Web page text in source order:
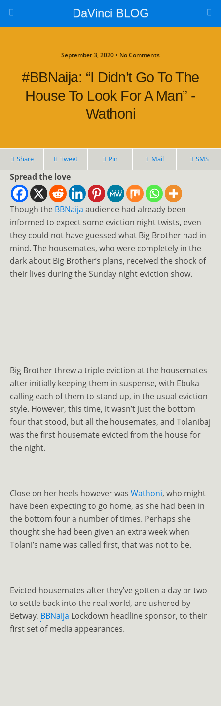
DaVinci BLOG
September 3, 2020 • No Comments
#BBNaija: “I Didn’t Go To The
House To Look For A Man” -
Wathoni
Share Tweet Pin Mail SMS
Spread the love
Though the BBNaija audience had already been
informed to expect some eviction night twists, even
they could not have guessed what Big Brother had in
mind. The housemates, who were completely in the
dark about Big Brother’s plans, received the shock of
their lives during the Sunday night eviction show.
Big Brother threw a triple eviction at the housemates
after initially keeping them in suspense, with Ebuka
calling each of them to stand up, in the usual eviction
style. However, this time, it wasn’t just the bottom
four that stood, but all the housemates, and Tolanibaj
was the first housemate evicted from the house for
the night.
Close on her heels however was Wathoni, who might
have been expecting to go home, as she had been in
the bottom four a number of times. Perhaps she
thought she had been given an extra week when
Tolani’s name was called first, that was not to be.
Evicted housemates after they’ve gotten a day or two
to settle back into the real world, are ushered by
Betway, BBNaija Lockdown headline sponsor, to their
first set of media appearances.